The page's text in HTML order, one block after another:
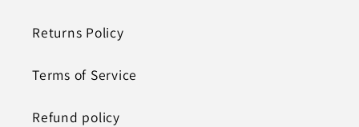
Returns Policy
Terms of Service
Refund policy